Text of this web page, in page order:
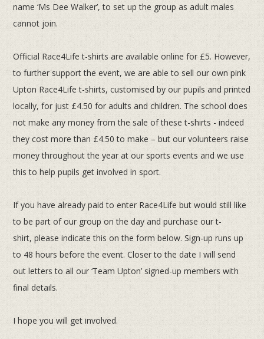
name ‘Ms Dee Walker’, to set up the group as adult males
cannot join.
Official Race4Life t-shirts are available online for £5. However,
to further support the event, we are able to sell our ownpink
Upton Race4Life t-shirts, customised by our pupils and printed
locally, for just £4.50 for adults and children. Theschool does
not make any money from the sale of these t-shirts - indeed
they cost more than £4.50 to make – but ourvolunteers raise
money throughout the year at our sports events and we use
this to help pupils get involved in sport.
If you have already paid to enter Race4Life but would still like
to be part of our group on the day and purchase our t-
shirt,please indicate this on the form below. Sign-up runs up
to 48 hours before the event. Closer to the date I will send
out lettersto all our ‘Team Upton’ signed-up members with
final details.
I hope you will get involved.